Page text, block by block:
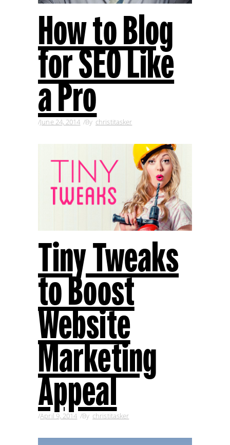
How to Blog
for SEO Like
a Pro
June 24, 2014 By christitasker
Tiny Tweaks
to Boost
Website
Marketing
Appeal
April 9, 2014 By christitasker